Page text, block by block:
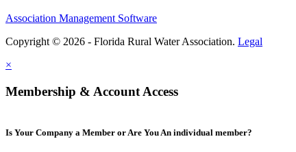
Association Management Software
Copyright © 2026 - Florida Rural Water Association. Legal
×
Membership & Account Access
Is Your Company a Member or Are You An individual member?